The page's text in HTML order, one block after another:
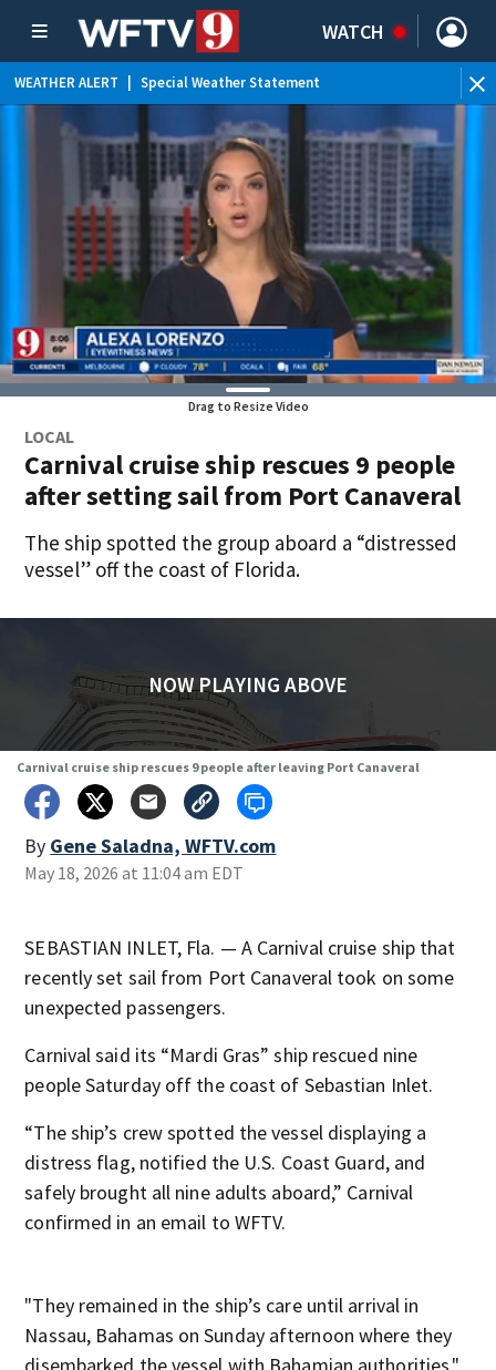
WATCH
WEATHER ALERT Special Weather Statement
WEATHER ALERT Flood Advisory
Drag to Resize Video
LOCAL
Carnival cruise ship rescues 9 people
after setting sail from Port Canaveral
The ship spotted the group aboard a “distressed
vessel” off the coast of Florida.
NOW PLAYING ABOVE
Carnival cruise ship rescues 9 people after leaving Port Canaveral
By Gene Saladna, WFTV.com
May 18, 2026 at 11:04 am EDT
SEBASTIAN INLET, Fla. — A Carnival cruise ship that
recently set sail from Port Canaveral took on some
unexpected passengers.
Carnival said its “Mardi Gras” ship rescued nine
people Saturday off the coast of Sebastian Inlet.
“The ship’s crew spotted the vessel displaying a
distress flag, notified the U.S. Coast Guard, and
safely brought all nine adults aboard,” Carnival
confirmed in an email to WFTV.
"They remained in the ship’s care until arrival in
Nassau, Bahamas on Sunday afternoon where they